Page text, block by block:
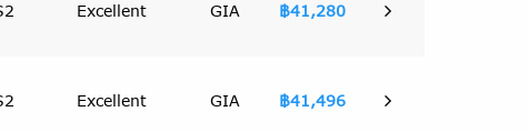
Excellent GIA ฿41,280
Excellent GIA ฿41,496